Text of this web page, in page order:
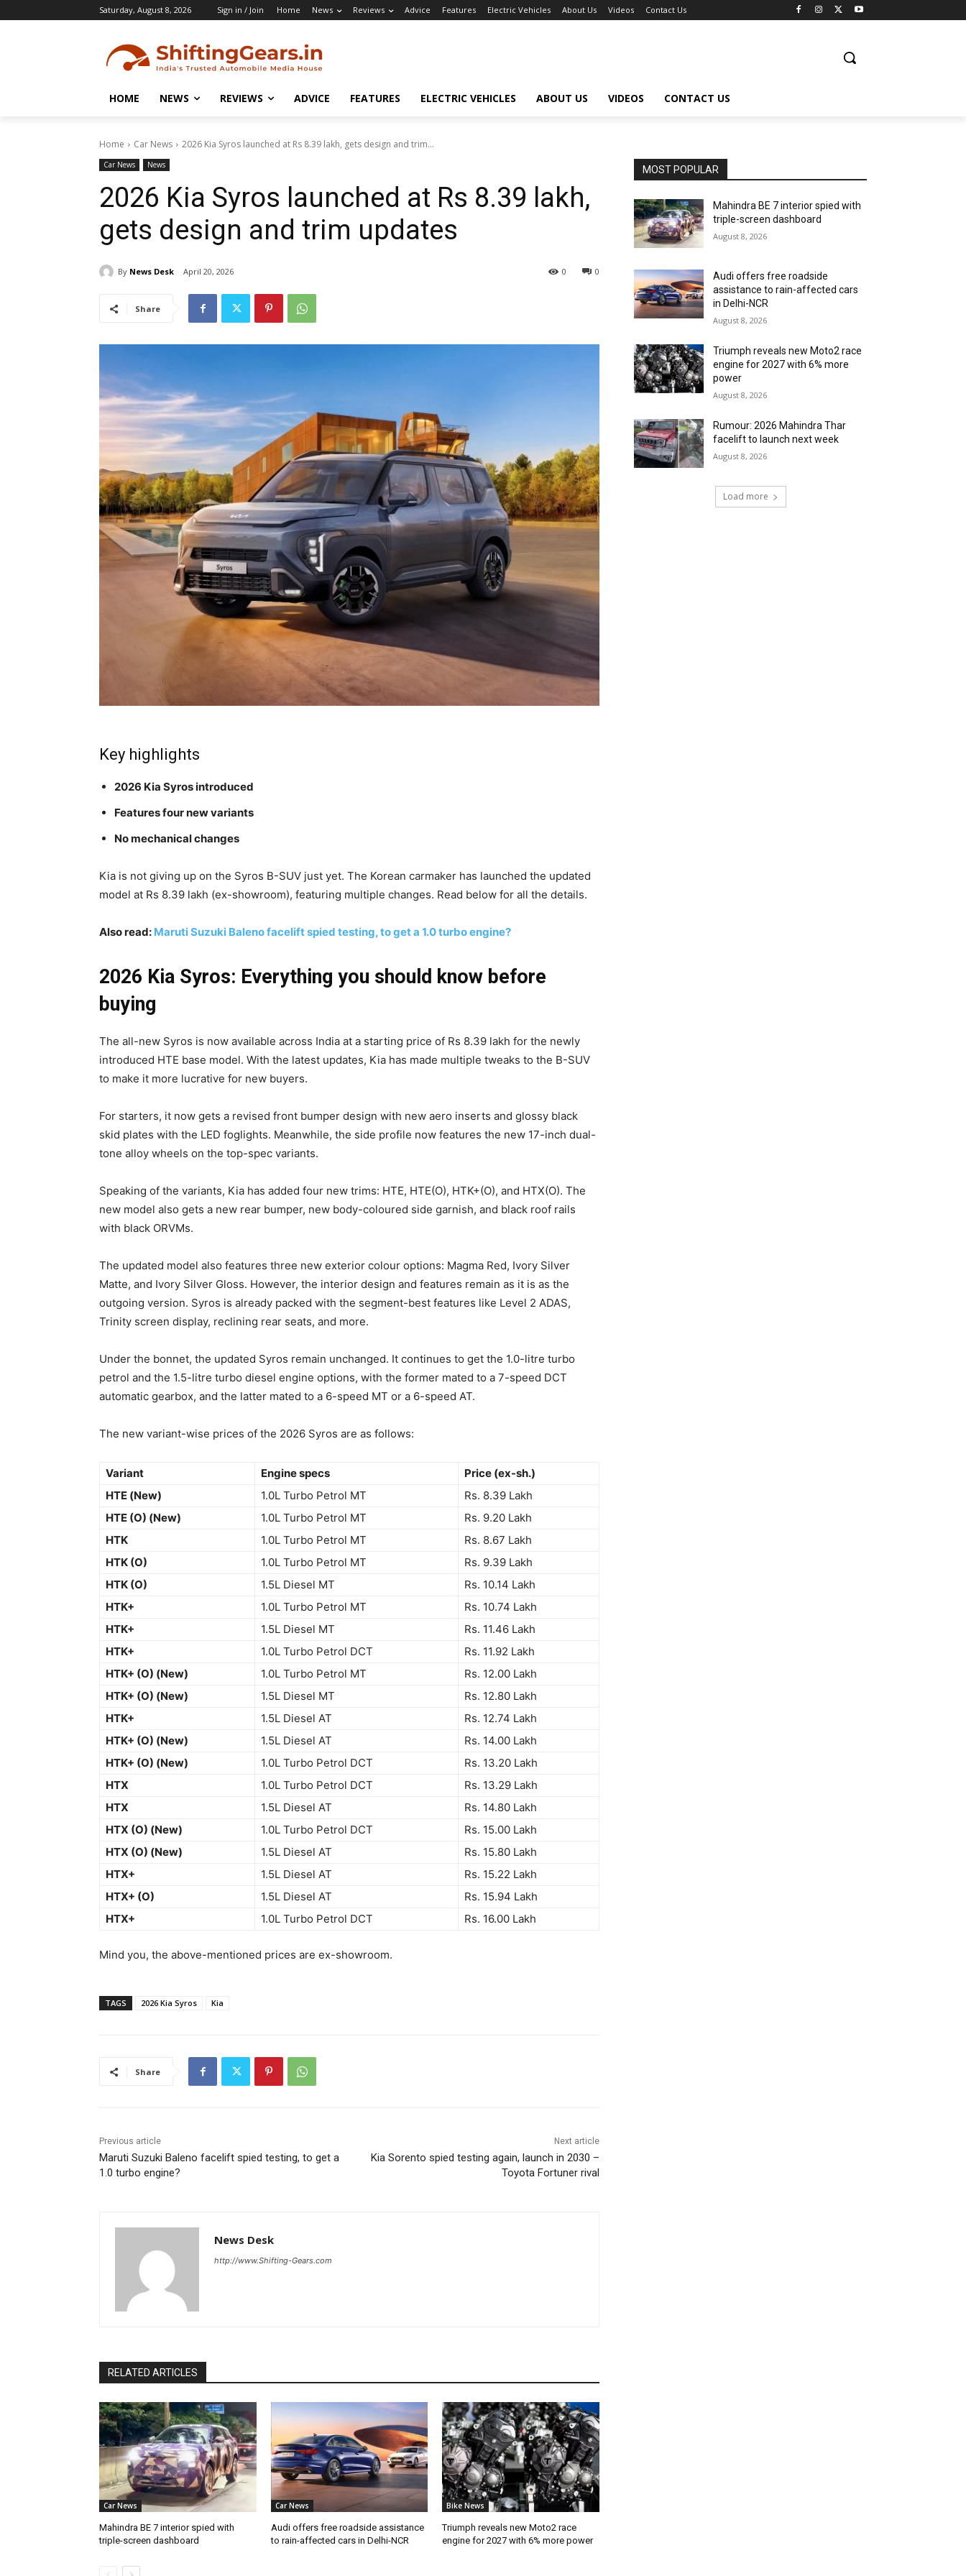
Saturday, August 8, 2026 Sign in / Join Home News Reviews Advice Features Electric Vehicles About Us Videos Contact Us
HOME NEWS REVIEWS ADVICE FEATURES ELECTRIC VEHICLES ABOUT US VIDEOS CONTACT US
Home Car News 2026 Kia Syros launched at Rs 8.39 lakh, gets design and trim...
Car News News
2026 Kia Syros launched at Rs 8.39 lakh,
gets design and trim updates
By News Desk April 20, 2026 0
0
Share
Key highlights
2026 Kia Syros introduced
Features four new variants
No mechanical changes
Kia is not giving up on the Syros B-SUV just yet. The Korean carmaker has launched the updated
model at Rs 8.39 lakh (ex-showroom), featuring multiple changes. Read below for all the details.
Also read: Maruti Suzuki Baleno facelift spied testing, to get a 1.0 turbo engine?
2026 Kia Syros: Everything you should know before
buying
The all-new Syros is now available across India at a starting price of Rs 8.39 lakh for the newly
introduced HTE base model. With the latest updates, Kia has made multiple tweaks to the B-SUV
to make it more lucrative for new buyers.
For starters, it now gets a revised front bumper design with new aero inserts and glossy black
skid plates with the LED foglights. Meanwhile, the side profile now features the new 17-inch dual-
tone alloy wheels on the top-spec variants.
Speaking of the variants, Kia has added four new trims: HTE, HTE(O), HTK+(O), and HTX(O). The
new model also gets a new rear bumper, new body-coloured side garnish, and black roof rails
with black ORVMs.
The updated model also features three new exterior colour options: Magma Red, Ivory Silver
Matte, and Ivory Silver Gloss. However, the interior design and features remain as it is as the
outgoing version. Syros is already packed with the segment-best features like Level 2 ADAS,
Trinity screen display, reclining rear seats, and more.
Under the bonnet, the updated Syros remain unchanged. It continues to get the 1.0-litre turbo
petrol and the 1.5-litre turbo diesel engine options, with the former mated to a 7-speed DCT
automatic gearbox, and the latter mated to a 6-speed MT or a 6-speed AT.
The new variant-wise prices of the 2026 Syros are as follows:
Variant Engine specs
Price (ex-sh.)
HTE (New)
1.0L Turbo Petrol MT
Rs. 8.39 Lakh
HTE (O) (New)
1.0L Turbo Petrol MT
Rs. 9.20 Lakh
HTK
1.0L Turbo Petrol MT
Rs. 8.67 Lakh
HTK (O)
1.0L Turbo Petrol MT
Rs. 9.39 Lakh
HTK (O)
1.5L Diesel MT
Rs. 10.14 Lakh
HTK+
1.0L Turbo Petrol MT
Rs. 10.74 Lakh
HTK+
1.5L Diesel MT
Rs. 11.46 Lakh
HTK+
1.0L Turbo Petrol DCT
Rs. 11.92 Lakh
HTK+ (O) (New)
1.0L Turbo Petrol MT
Rs. 12.00 Lakh
HTK+ (O) (New)
1.5L Diesel MT
Rs. 12.80 Lakh
HTK+
1.5L Diesel AT
Rs. 12.74 Lakh
HTK+ (O) (New)
1.5L Diesel AT
Rs. 14.00 Lakh
HTK+ (O) (New)
1.0L Turbo Petrol DCT
Rs. 13.20 Lakh
HTX
1.0L Turbo Petrol DCT
Rs. 13.29 Lakh
HTX
1.5L Diesel AT
Rs. 14.80 Lakh
HTX (O) (New)
1.0L Turbo Petrol DCT
Rs. 15.00 Lakh
HTX (O) (New)
1.5L Diesel AT
Rs. 15.80 Lakh
HTX+
1.5L Diesel AT
Rs. 15.22 Lakh
HTX+ (O)
1.5L Diesel AT
Rs. 15.94 Lakh
HTX+
1.0L Turbo Petrol DCT Rs. 16.00 Lakh
Mind you, the above-mentioned prices are ex-showroom.
TAGS 2026 Kia Syros Kia
Share
Previous article
Maruti Suzuki Baleno facelift spied testing, to get a
1.0 turbo engine?
Next article
Kia Sorento spied testing again, launch in 2030 –
Toyota Fortuner rival
News Desk
http://www.Shifting-Gears.com
RELATED ARTICLES
Car News
Mahindra BE 7 interior spied with
triple-screen dashboard
Car News
Audi offers free roadside assistance
to rain-affected cars in Delhi-NCR
Bike News
Triumph reveals new Moto2 race
engine for 2027 with 6% more power
MOST POPULAR
Mahindra BE 7 interior spied with
triple-screen dashboard
August 8, 2026
Audi offers free roadside
assistance to rain-affected cars
in Delhi-NCR
August 8, 2026
Triumph reveals new Moto2 race
engine for 2027 with 6% more
power
August 8, 2026
Rumour: 2026 Mahindra Thar
facelift to launch next week
August 8, 2026
Load more